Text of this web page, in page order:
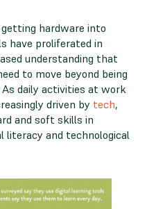
hardware into
have proliferated in
understanding that
to move beyond being
daily activities at work
driven by tech,
and soft skills in
literacy and technological